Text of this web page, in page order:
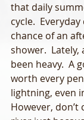
that daily
cycle.
chance of an
shower.  Lately,
been heavy.  A
worth every
lightning, even
However,